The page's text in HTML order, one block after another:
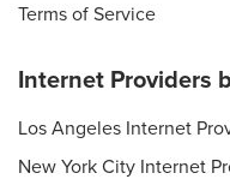
Terms of Service
Internet Providers
Los Angeles Internet
New York City Internet